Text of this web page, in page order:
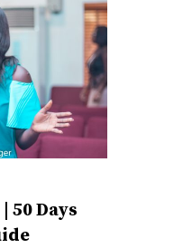
50 Days